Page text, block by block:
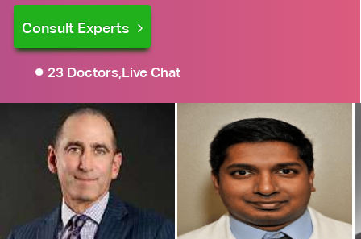
Consult Experts
23 Doctors,Live Chat